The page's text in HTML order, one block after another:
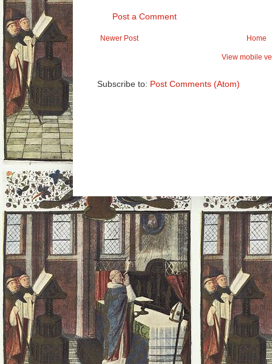
Post a Comment
Newer Post Home
View mobile
Subscribe to: Post Comments (Atom)